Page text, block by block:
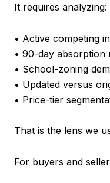
It requires analyzing:
• Active competing
• 90-day absorption
• School-zoning
• Updated versus
• Price-tier
That is the lens we
For buyers and